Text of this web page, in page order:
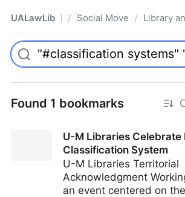
UALawLib Pro/ Social Movements & the
/ Library
Found 1 bookmarks
U-M Libraries Celebrate
Classification System
U-M Libraries Territorial
Acknowledgment
an event centered on